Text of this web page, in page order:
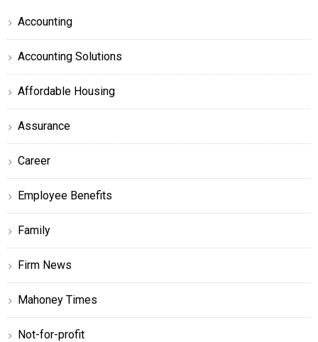
Accounting
Accounting Solutions
Affordable Housing
Assurance
Career
Employee Benefits
Family
Firm News
Mahoney Times
Not-for-profit